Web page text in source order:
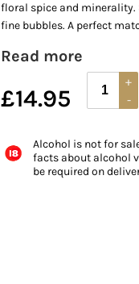
floral spice and minerality.
fine bubbles. A perfect
Read more
£14.95
Alcohol is not for
facts about alcohol
be required on